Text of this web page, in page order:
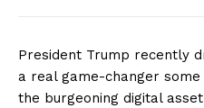
President Trump recently
a real game-changer
the burgeoning digital